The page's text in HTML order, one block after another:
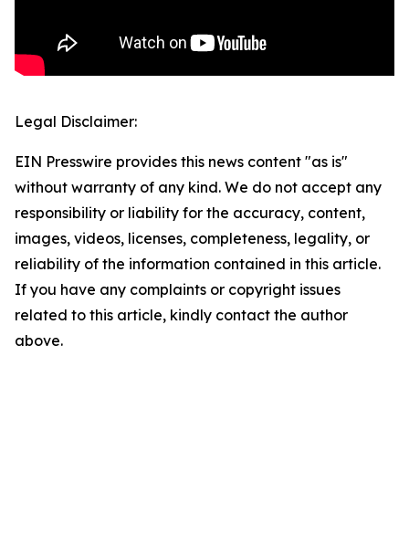
Legal Disclaimer:
EIN Presswire provides this news content "as is"
without warranty of any kind. We do not accept any
responsibility or liability for the accuracy, content,
images, videos, licenses, completeness, legality, or
reliability of the information contained in this article.
If you have any complaints or copyright issues
related to this article, kindly contact the author
above.